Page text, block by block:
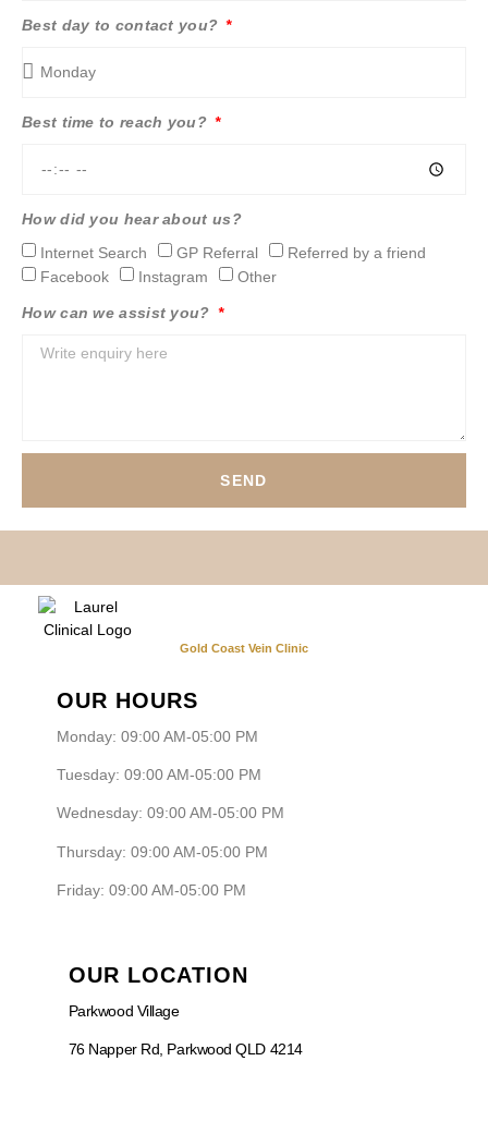
Best day to contact you?
Best time to reach you?
How did you hear about us?
Internet Search
GP Referral
Referred by a friend
Facebook
Instagram Other
How can we assist you?
SEND
Gold Coast Vein Clinic
OUR HOURS
Monday: 09:00 AM-05:00 PM
Tuesday: 09:00 AM-05:00 PM
Wednesday: 09:00 AM-05:00 PM
Thursday: 09:00 AM-05:00 PM
Friday: 09:00 AM-05:00 PM
OUR LOCATION
Parkwood Village
76 Napper Rd, Parkwood QLD 4214